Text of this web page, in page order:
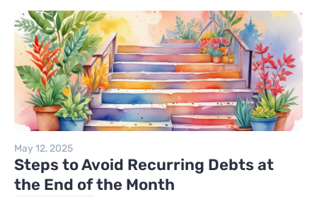
May 12, 2025
Steps to Avoid Recurring Debts at
the End of the Month